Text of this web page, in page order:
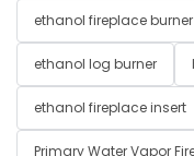
ethanol fireplace burner
ethanol log burner
ethanol fireplace insert
Primary Water Vapor